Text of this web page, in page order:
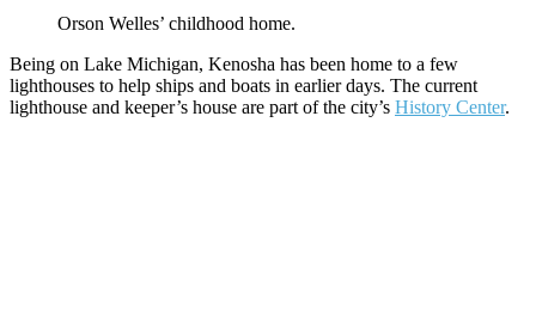
Orson Welles’ childhood home.
Being on Lake Michigan, Kenosha has been home to a few
lighthouses to help ships and boats in earlier days. The current
lighthouse and keeper’s house are part of the city’s History Center.